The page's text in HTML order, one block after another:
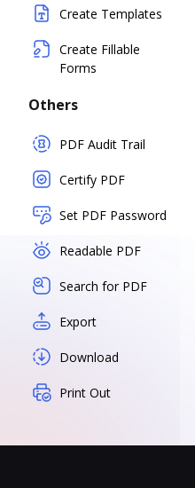
Create Templates
Create Fillable
Forms
Others
PDF Audit Trail
Certify PDF
Set PDF Password
Readable PDF
Search for PDF
Export
Download
Print Out